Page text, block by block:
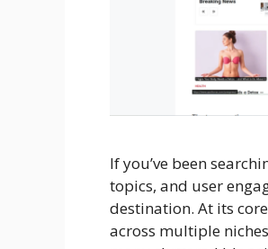
If you’ve been
topics, and user
destination. At its
across multiple